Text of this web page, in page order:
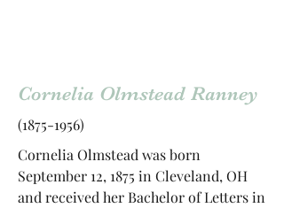
Cornelia Olmstead Ranney
(1875-1956)
Cornelia Olmstead was born
September 12, 1875 in Cleveland, OH
and received her Bachelor of Letters in